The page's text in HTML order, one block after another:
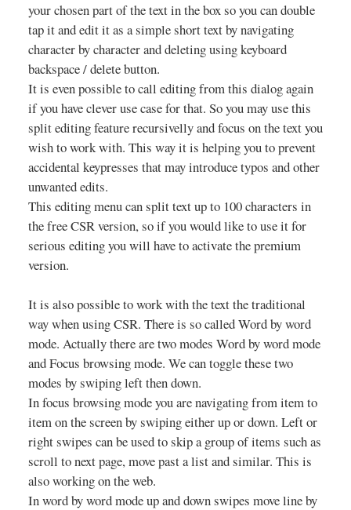
your chosen part of the text in the box so you can double
tap it and edit it as a simple short text by navigating
character by character and deleting using keyboard
backspace / delete button.
It is even possible to call editing from this dialog again
if you have clever use case for that. So you may use this
split editing feature recursivelly and focus on the text you
wish to work with. This way it is helping you to prevent
accidental keypresses that may introduce typos and other
unwanted edits.
This editing menu can split text up to 100 characters in
the free CSR version, so if you would like to use it for
serious editing you will have to activate the premium
version.
It is also possible to work with the text the traditional
way when using CSR. There is so called Word by word
mode. Actually there are two modes Word by word mode
and Focus browsing mode. We can toggle these two
modes by swiping left then down.
In focus browsing mode you are navigating from item to
item on the screen by swiping either up or down. Left or
right swipes can be used to skip a group of items such as
scroll to next page, move past a list and similar. This is
also working on the web.
In word by word mode up and down swipes move line by